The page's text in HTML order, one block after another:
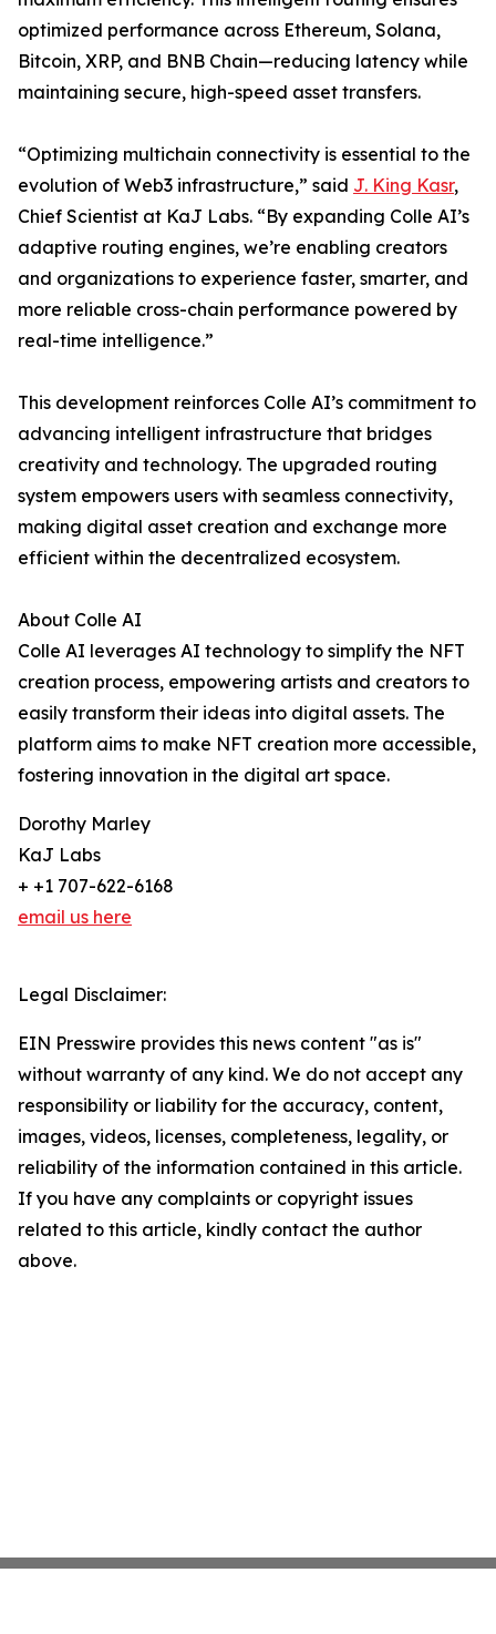
optimized performance across Ethereum, Solana,
Bitcoin, XRP, and BNB Chain—reducing latency while
maintaining secure, high-speed asset transfers.
“Optimizing multichain connectivity is essential to the
evolution of Web3 infrastructure,” said J. King Kasr,
Chief Scientist at KaJ Labs. “By expanding Colle AI’s
adaptive routing engines, we’re enabling creators
and organizations to experience faster, smarter, and
more reliable cross-chain performance powered by
real-time intelligence.”
This development reinforces Colle AI’s commitment to
advancing intelligent infrastructure that bridges
creativity and technology. The upgraded routing
system empowers users with seamless connectivity,
making digital asset creation and exchange more
efficient within the decentralized ecosystem.
About Colle AI
Colle AI leverages AI technology to simplify the NFT
creation process, empowering artists and creators to
easily transform their ideas into digital assets. The
platform aims to make NFT creation more accessible,
fostering innovation in the digital art space.
Dorothy Marley
KaJ Labs
+ +1 707-622-6168
email us here
Legal Disclaimer:
EIN Presswire provides this news content "as is"
without warranty of any kind. We do not accept any
responsibility or liability for the accuracy, content,
images, videos, licenses, completeness, legality, or
reliability of the information contained in this article.
If you have any complaints or copyright issues
related to this article, kindly contact the author
above.